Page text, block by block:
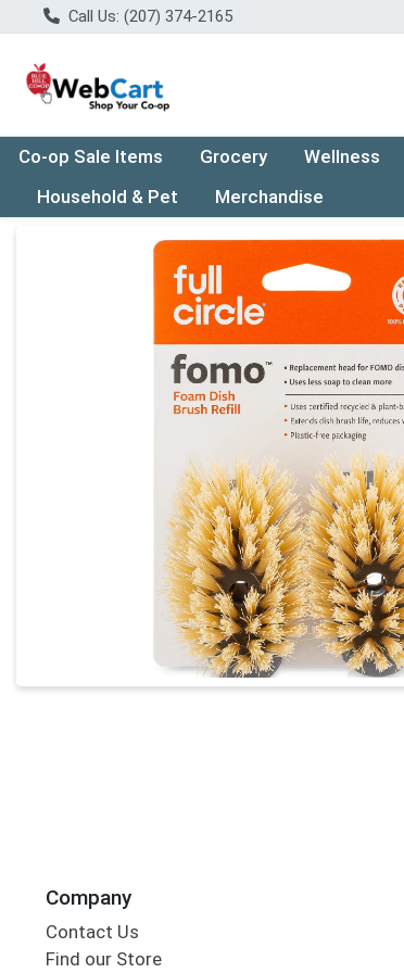
Call Us: (207) 374-2165
Co-op Sale Items Grocery Wellness
Household & Pet
Merchandise
Product Details Page
Company
Contact Us
Find our Store